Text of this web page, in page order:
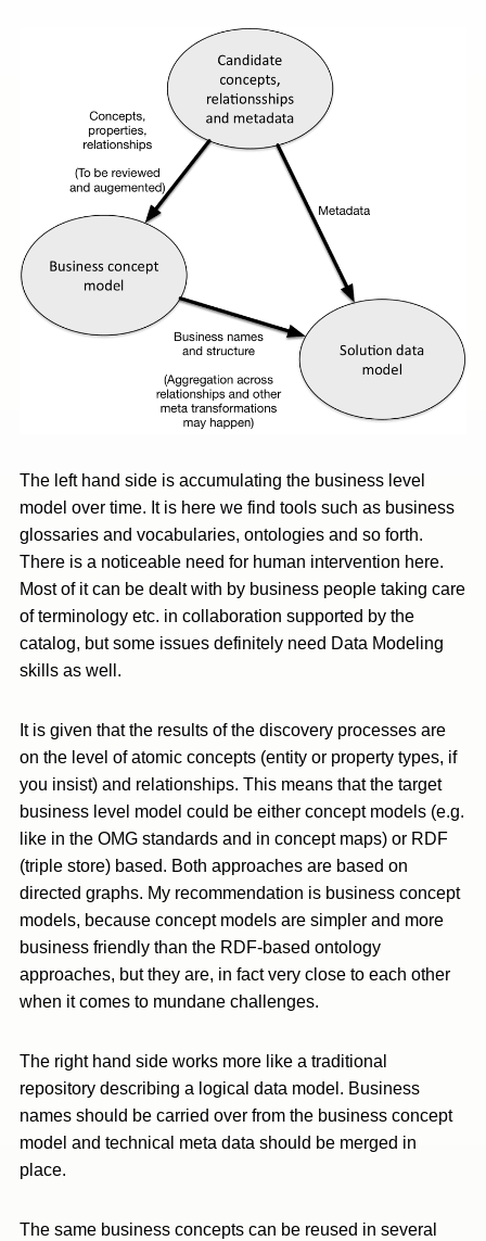
The left hand side is accumulating the business level
model over time. It is here we find tools such as business
glossaries and vocabularies, ontologies and so forth.
There is a noticeable need for human intervention here.
Most of it can be dealt with by business people taking care
of terminology etc. in collaboration supported by the
catalog, but some issues definitely need Data Modeling
skills as well.
It is given that the results of the discovery processes are
on the level of atomic concepts (entity or property types, if
you insist) and relationships. This means that the target
business level model could be either concept models (e.g.
like in the OMG standards and in concept maps) or RDF
(triple store) based. Both approaches are based on
directed graphs. My recommendation is business concept
models, because concept models are simpler and more
business friendly than the RDF-based ontology
approaches, but they are, in fact very close to each other
when it comes to mundane challenges.
The right hand side works more like a traditional
repository describing a logical data model. Business
names should be carried over from the business concept
model and technical meta data should be merged in
place.
The same business concepts can be reused in several